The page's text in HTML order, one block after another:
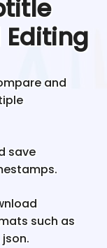
and
save
such as